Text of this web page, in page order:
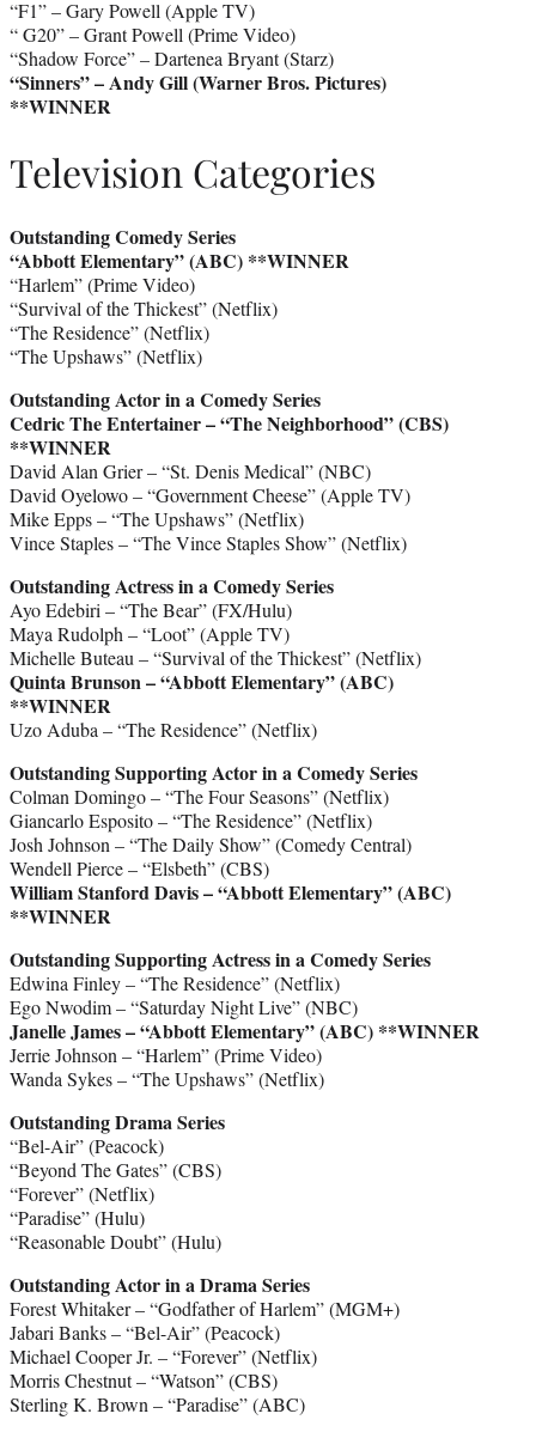
“F1” – Gary Powell (Apple TV)
“ G20” – Grant Powell (Prime Video)
“Shadow Force” – Dartenea Bryant (Starz)
“Sinners” – Andy Gill (Warner Bros. Pictures)
**WINNER
Television Categories
Outstanding Comedy Series
“Abbott Elementary” (ABC) **WINNER
“Harlem” (Prime Video)
“Survival of the Thickest” (Netflix)
“The Residence” (Netflix)
“The Upshaws” (Netflix)
Outstanding Actor in a Comedy Series
Cedric The Entertainer – “The Neighborhood” (CBS)
**WINNER
David Alan Grier – “St. Denis Medical” (NBC)
David Oyelowo – “Government Cheese” (Apple TV)
Mike Epps – “The Upshaws” (Netflix)
Vince Staples – “The Vince Staples Show” (Netflix)
Outstanding Actress in a Comedy Series
Ayo Edebiri – “The Bear” (FX/Hulu)
Maya Rudolph – “Loot” (Apple TV)
Michelle Buteau – “Survival of the Thickest” (Netflix)
Quinta Brunson – “Abbott Elementary” (ABC)
**WINNER
Uzo Aduba – “The Residence” (Netflix)
Outstanding Supporting Actor in a Comedy Series
Colman Domingo – “The Four Seasons” (Netflix)
Giancarlo Esposito – “The Residence” (Netflix)
Josh Johnson – “The Daily Show” (Comedy Central)
Wendell Pierce – “Elsbeth” (CBS)
William Stanford Davis – “Abbott Elementary” (ABC)
**WINNER
Outstanding Supporting Actress in a Comedy Series
Edwina Finley – “The Residence” (Netflix)
Ego Nwodim – “Saturday Night Live” (NBC)
Janelle James – “Abbott Elementary” (ABC) **WINNER
Jerrie Johnson – “Harlem” (Prime Video)
Wanda Sykes – “The Upshaws” (Netflix)
Outstanding Drama Series
“Bel-Air” (Peacock)
“Beyond The Gates” (CBS)
“Forever” (Netflix)
“Paradise” (Hulu)
“Reasonable Doubt” (Hulu)
Outstanding Actor in a Drama Series
Forest Whitaker – “Godfather of Harlem” (MGM+)
Jabari Banks – “Bel-Air” (Peacock)
Michael Cooper Jr. – “Forever” (Netflix)
Morris Chestnut – “Watson” (CBS)
Sterling K. Brown – “Paradise” (ABC)